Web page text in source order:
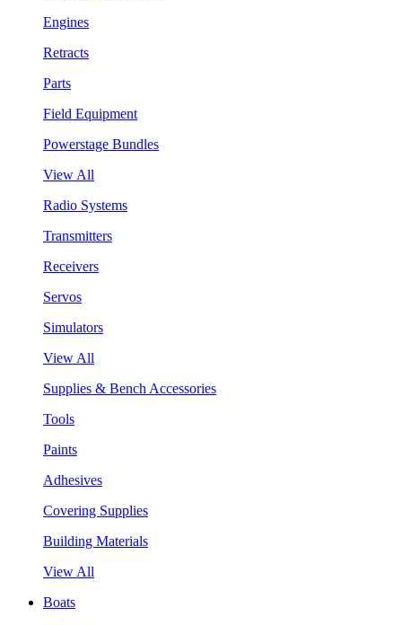
Engines
Retracts
Parts
Field Equipment
Powerstage Bundles
View All
Radio Systems
Transmitters
Receivers
Servos
Simulators
View All
Supplies & Bench Accessories
Tools
Paints
Adhesives
Covering Supplies
Building Materials
View All
Boats